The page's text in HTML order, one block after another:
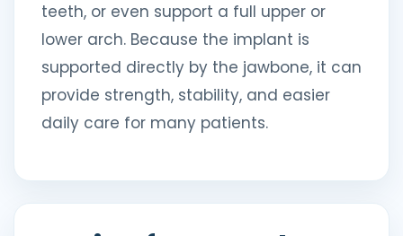
teeth, or even support a full upper or
lower arch. Because the implant is
supported directly by the jawbone, it can
provide strength, stability, and easier
daily care for many patients.